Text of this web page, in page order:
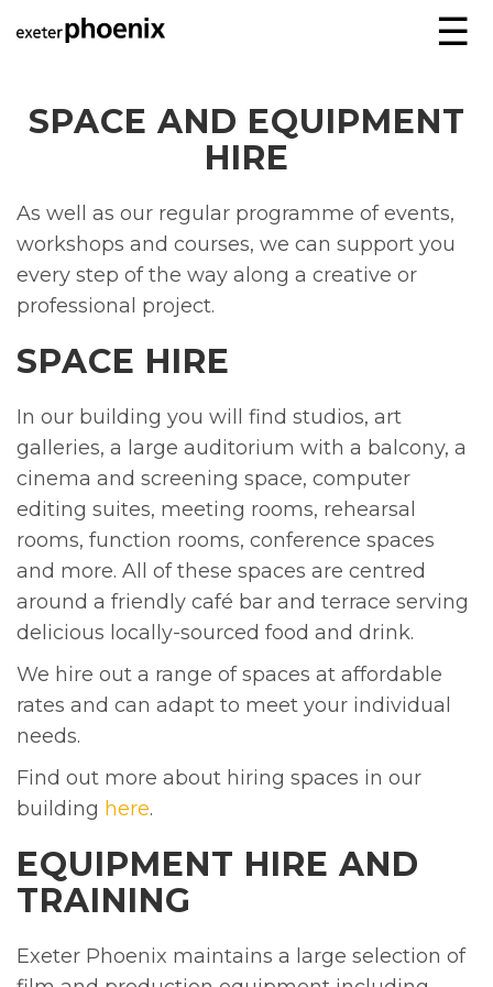
☰
SPACE AND EQUIPMENT
HIRE
As well as our regular programme of events,
workshops and courses, we can support you
every step of the way along a creative or
professional project.
SPACE HIRE
In our building you will find studios, art
galleries, a large auditorium with a balcony, a
cinema and screening space, computer
editing suites, meeting rooms, rehearsal
rooms, function rooms, conference spaces
and more. All of these spaces are centred
around a friendly café bar and terrace serving
delicious locally-sourced food and drink.
We hire out a range of spaces at affordable
rates and can adapt to meet your individual
needs.
Find out more about hiring spaces in our
building here.
EQUIPMENT HIRE AND
TRAINING
Exeter Phoenix maintains a large selection of